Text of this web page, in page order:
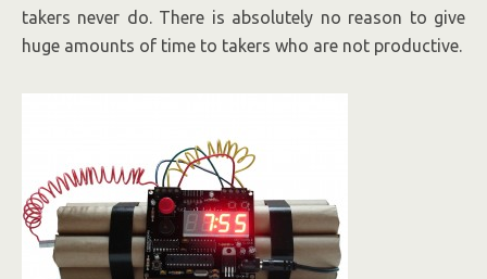
takers never do. There is absolutely no reason to give
huge amounts of time to takers who are not productive.